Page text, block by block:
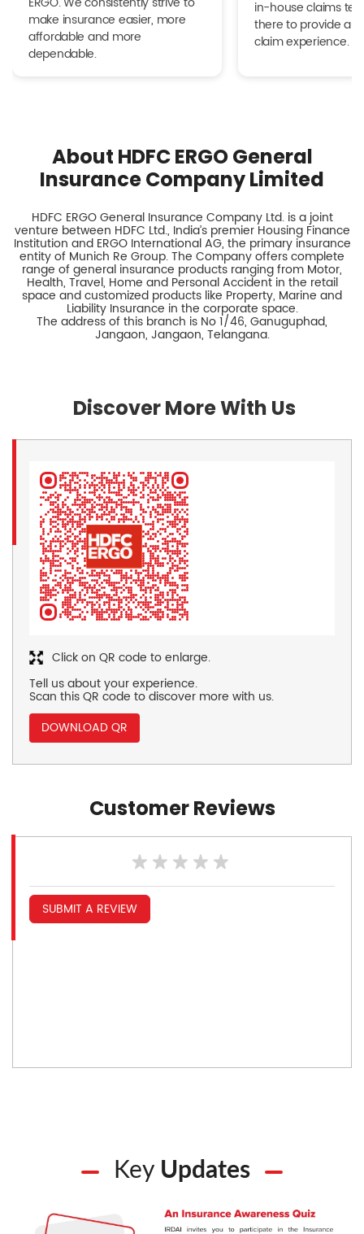
make insurance easier, more
affordable and more
dependable.
in-house claims
there to provide a
claim experience.
About HDFC ERGO General
Insurance Company Limited
HDFC ERGO General Insurance Company Ltd. is a joint
venture between HDFC Ltd., India’s premier Housing Finance
Institution and ERGO International AG, the primary insurance
entity of Munich Re Group. The Company offers complete
range of general insurance products ranging from Motor,
Health, Travel, Home and Personal Accident in the retail
space and customized products like Property, Marine and
Liability Insurance in the corporate space.
The address of this branch is No 1/46, Ganuguphad,
Jangaon, Jangaon, Telangana.
Discover More With Us
Tell us about your experience.
Scan this QR code to discover more with us.
DOWNLOAD QR
Click on QR code to enlarge.
Customer Reviews
SUBMIT A REVIEW
Key Updates